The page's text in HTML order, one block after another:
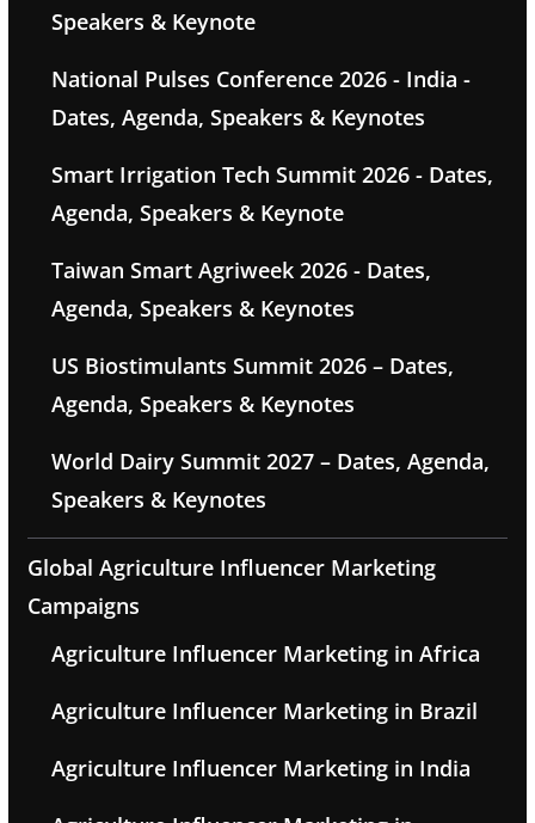
Speakers & Keynote
National Pulses Conference 2026 - India -
Dates, Agenda, Speakers & Keynotes
Smart Irrigation Tech Summit 2026 - Dates,
Agenda, Speakers & Keynote
Taiwan Smart Agriweek 2026 - Dates,
Agenda, Speakers & Keynotes
US Biostimulants Summit 2026 – Dates,
Agenda, Speakers & Keynotes
World Dairy Summit 2027 – Dates, Agenda,
Speakers & Keynotes
Global Agriculture Influencer Marketing
Campaigns
Agriculture Influencer Marketing in Africa
Agriculture Influencer Marketing in Brazil
Agriculture Influencer Marketing in India